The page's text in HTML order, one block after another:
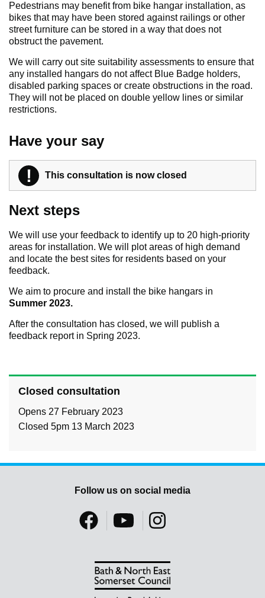
Pedestrians may benefit from bike hangar installation, as
bikes that may have been stored against railings or other
street furniture can be stored in a way that does not
obstruct the pavement.
We will carry out site suitability assessments to ensure that
any installed hangars do not affect Blue Badge holders,
disabled parking spaces or create obstructions in the road.
They will not be placed on double yellow lines or similar
restrictions.
Have your say
! Warning
This consultation is now closed
Next steps
We will use your feedback to identify up to 20 high-priority
areas for installation. We will plot areas of high demand
and locate the best sites for residents based on your
feedback.
We aim to procure and install the bike hangars in
Summer 2023.
After the consultation has closed, we will publish a
feedback report in Spring 2023.
Closed consultation
Opens 27 February 2023
Closed 5pm 13 March 2023
Follow us on social media